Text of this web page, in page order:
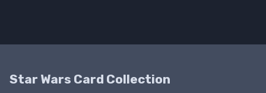
Star Wars Card Collection